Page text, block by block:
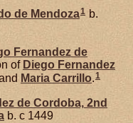
de Mendoza1 b.
Fernandez de
of Diego Fernandez
Maria Carrillo 1
de Cordoba, 2nd
b. c 1449